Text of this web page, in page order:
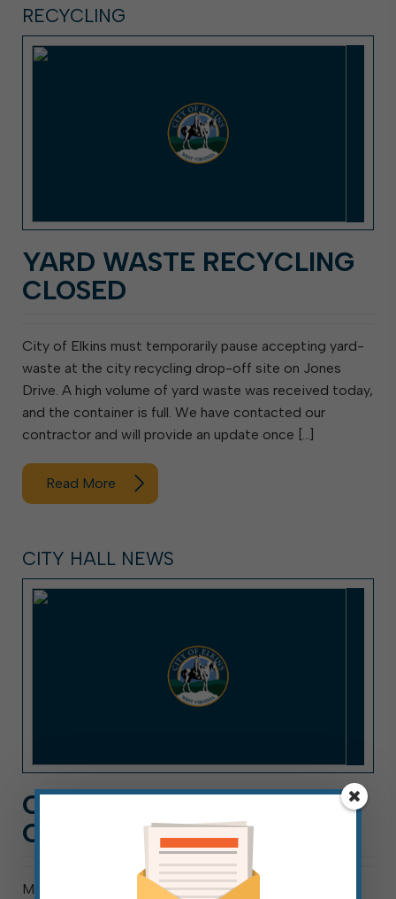
RECYCLING
YARD WASTE RECYCLING
CLOSED
City of Elkins must temporarily pause accepting yard-
waste at the city recycling drop-off site on Jones
Drive. A high volume of yard waste was received today,
and the container is full. We have contacted our
contractor and will provide an update once […]
Read More
CITY HALL NEWS
CITY HALL NEWS: WEEK
OF NOV. 28, 2022
Meeting next week are council’s Finance Committee